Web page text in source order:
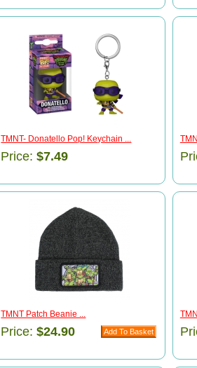
TMNT- Donatello Pop! Keychain ...
Price:$7.49
TMNT Patch Beanie ...
Price:$24.90